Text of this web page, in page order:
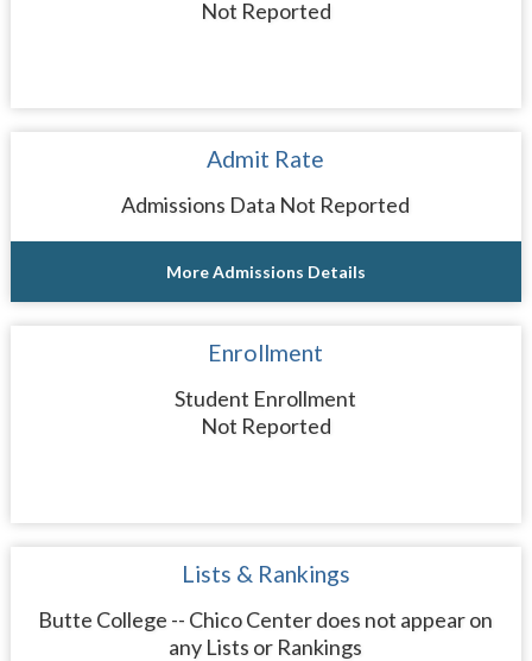
Not Reported
Admit Rate
Admissions Data Not Reported
More Admissions Details
Enrollment
Student Enrollment
Not Reported
Lists & Rankings
Butte College -- Chico Center does not appear on
any Lists or Rankings